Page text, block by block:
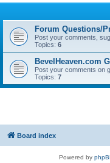
Forum Questions/
Post your comments,
Topics: 6
BevelHeaven.com
Post your comments on
Topics: 7
Board index
Powered by